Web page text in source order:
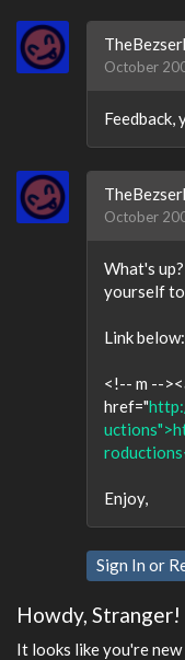
October
Feedback,
October
What's
yourself to
Link below:
<!-- m --
href="
Enjoy,
Sign In or
Howdy, Stranger!
It looks like you're